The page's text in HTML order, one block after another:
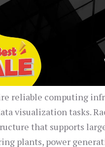
reliable computing
visualization tasks.
that supports
plants, power